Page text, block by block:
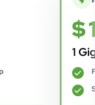
$
1
✓
✓